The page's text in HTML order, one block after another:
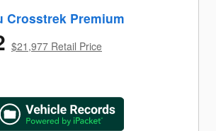
Crosstrek Premium
$21,977 Retail Price